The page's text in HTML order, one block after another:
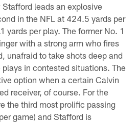
leads an explosive
in the NFL at 424.5 yards per
yards per play. The former No. 1
with a strong arm who fires
unafraid to take shots deep and
in contested situations. The
option when a certain Calvin
receiver, of course. For the
the third most prolific passing
game) and Stafford is